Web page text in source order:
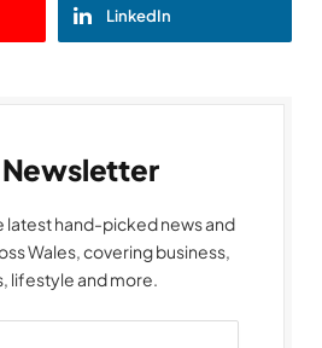
LinkedIn
Newsletter
latest hand-picked news and
Wales, covering business,
lifestyle and more.